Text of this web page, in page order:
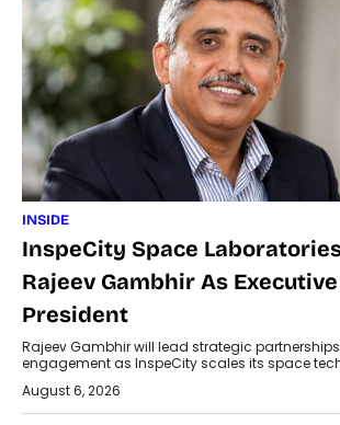
INSIDE
InspeCity Space
Rajeev Gambhir As
President
Rajeev Gambhir will lead strategic
engagement as InspeCity scales its space
August 6, 2026